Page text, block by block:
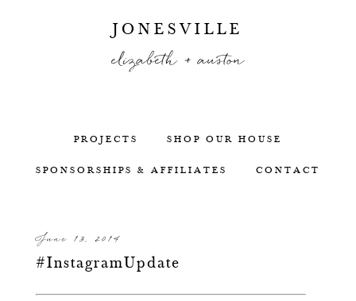
JONESVILLE
elizabeth + auston
PROJECTS SHOP OUR HOUSE
SPONSORSHIPS & AFFILIATES CONTACT
June 13, 2014
#InstagramUpdate